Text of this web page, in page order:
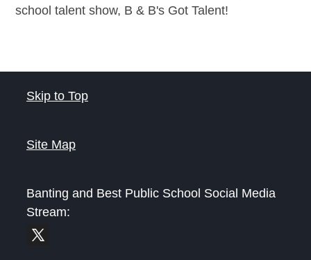
school talent show, B & B's Got Talent!
Skip to Top
Site Map
Banting and Best Public School Social Media
Stream: